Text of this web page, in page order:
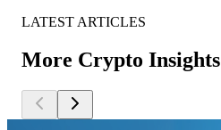
LATEST ARTICLES
More Crypto Insights